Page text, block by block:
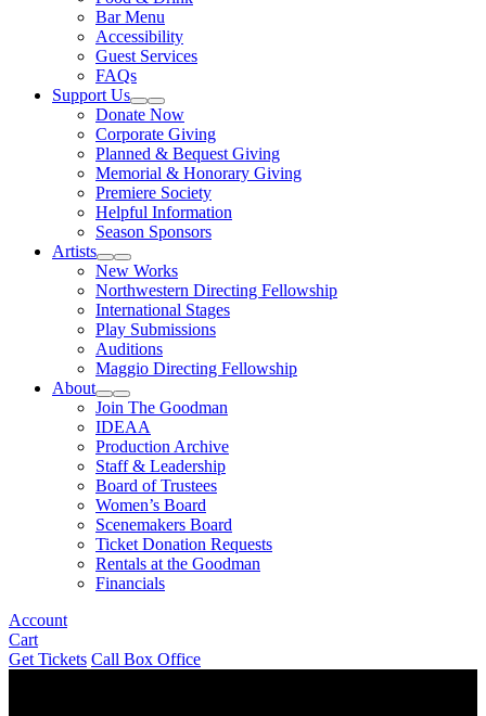
Bar Menu
Accessibility
Guest Services
FAQs
Support Us
Expand Sub Links
Collapse Sub Links
Donate Now
Corporate Giving
Planned & Bequest Giving
Memorial & Honorary Giving
Premiere Society
Helpful Information
Season Sponsors
Artists
Expand Sub Links
Collapse Sub Links
New Works
Northwestern Directing Fellowship
International Stages
Play Submissions
Auditions
Maggio Directing Fellowship
About
Expand Sub Links
Collapse Sub Links
Join The Goodman
IDEAA
Production Archive
Staff & Leadership
Board of Trustees
Women’s Board
Scenemakers Board
Ticket Donation Requests
Rentals at the Goodman
Financials
Account
Cart
Get Tickets Call Box Office